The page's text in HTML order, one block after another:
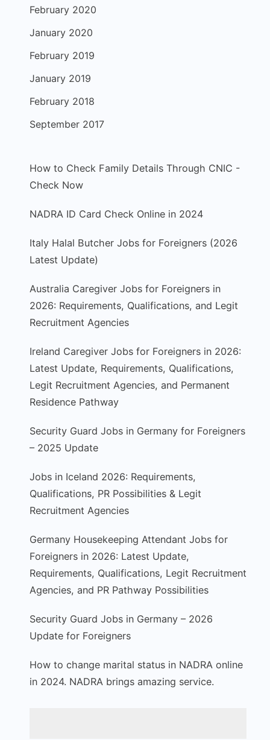
February 2020
January 2020
February 2019
January 2019
February 2018
September 2017
How to Check Family Details Through CNIC -
Check Now
NADRA ID Card Check Online in 2024
Italy Halal Butcher Jobs for Foreigners (2026
Latest Update)
Australia Caregiver Jobs for Foreigners in
2026: Requirements, Qualifications, and Legit
Recruitment Agencies
Ireland Caregiver Jobs for Foreigners in 2026:
Latest Update, Requirements, Qualifications,
Legit Recruitment Agencies, and Permanent
Residence Pathway
Security Guard Jobs in Germany for Foreigners
– 2025 Update
Jobs in Iceland 2026: Requirements,
Qualifications, PR Possibilities & Legit
Recruitment Agencies
Germany Housekeeping Attendant Jobs for
Foreigners in 2026: Latest Update,
Requirements, Qualifications, Legit Recruitment
Agencies, and PR Pathway Possibilities
Security Guard Jobs in Germany – 2026
Update for Foreigners
How to change marital status in NADRA online
in 2024. NADRA brings amazing service.